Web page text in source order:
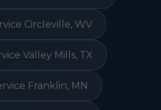
Circleville, WV
Valley Mills, TX
Franklin, MN